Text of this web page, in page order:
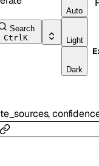
Search
CtrlK
Auto
Light
Dark
,